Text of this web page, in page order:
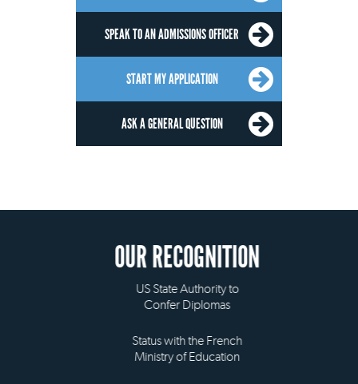
SPEAK TO AN ADMISSIONS OFFICER
START MY APPLICATION
ASK A GENERAL QUESTION
OUR RECOGNITION
US State Authority to
Confer Diplomas
Status with the French
Ministry of Education